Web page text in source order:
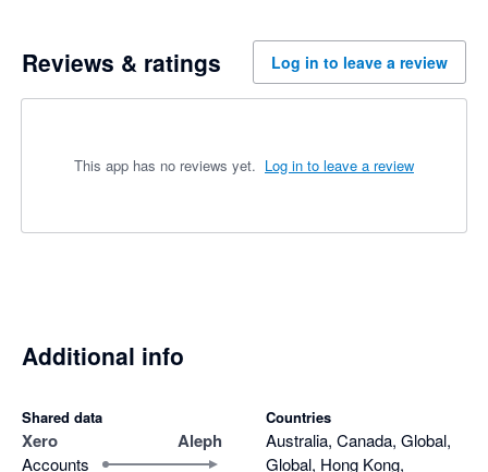
Reviews & ratings Log in to leave a review
This app has no reviews yet. Log in to leave a review
Additional info
Shared data
Xero Aleph
Accounts
Countries
Australia, Canada, Global,
Global, Hong Kong,